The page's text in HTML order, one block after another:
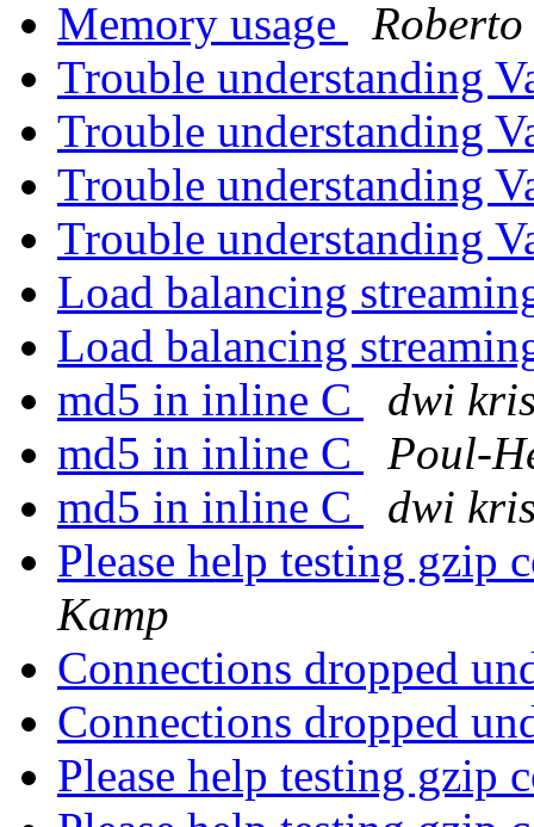
Memory usage
Trouble understanding
Trouble understanding
Trouble understanding
Trouble understanding
Load balancing
Load balancing
md5 in inline C
dwi
md5 in inline C
Poul-
md5 in inline C
dwi
Please help testing gzip
Kamp
Connections dropped
Connections dropped
Please help testing gzip